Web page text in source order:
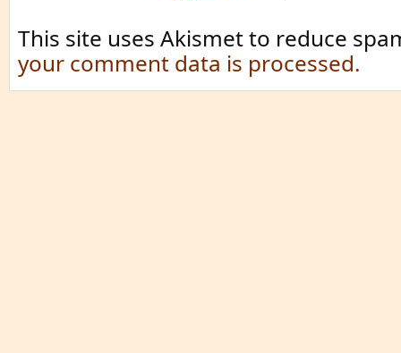
This site uses Akismet to reduce
your comment data is processed.